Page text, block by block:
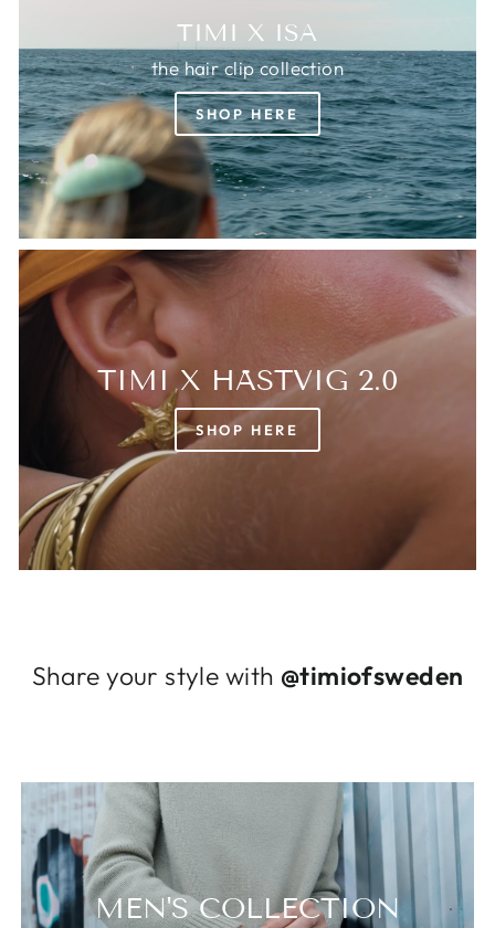
TIMI X ISA
the hair clip collection
SHOP HERE
TIMI X HÄSTVIG 2.0
SHOP HERE
Share your style with @timiofsweden
MEN'S COLLECTION
Login required
Log in to your account to add products to
your wishlist and view your previously saved
items.